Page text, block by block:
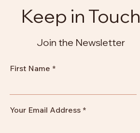
Keep in Touch
Join the Newsletter
First Name
Your Email Address